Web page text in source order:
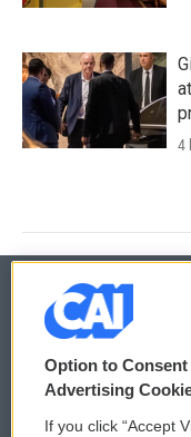
4
© 2026
Privacy and Terms
Option to
Advertising
If you click “Accept